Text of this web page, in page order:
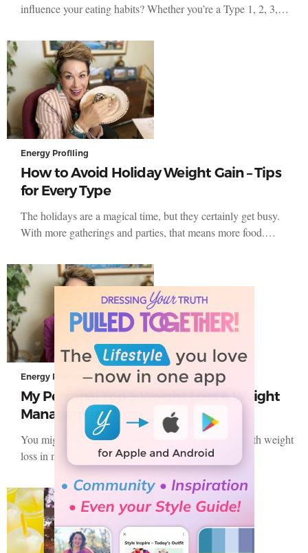
influence your eating habits? Whether you’re a Type 1, 2, 3,…
Energy Profiling
How to Avoid Holiday Weight Gain – Tips
for Every Type
The holidays are a magical time, but they certainly get busy.
With more gatherings and parties, that means more food.…
Energy Profiling
My Personal Top 5 Weight Loss & Weight
Management Tips
You might not believe it now, but I really struggled with weight
loss in my teen years. This turned into…